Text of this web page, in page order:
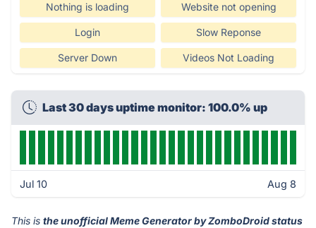
Nothing is loading Website not opening
Login Slow Reponse
Server Down Videos Not Loading
Last 30 days uptime monitor: 100.0% up
Jul 10 Aug 8
This is the unofficial Meme Generator by ZomboDroid status